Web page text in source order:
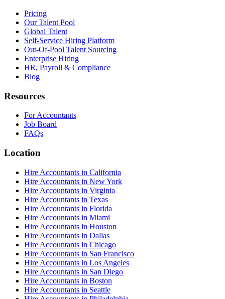
Pricing
Our Talent Pool
Global Talent
Self-Service Hiring Platform
Out-Of-Pool Talent Sourcing
Enterprise Hiring
HR, Payroll & Compliance
Blog
Resources
For Accountants
Job Board
FAQs
Location
Hire Accountants in California
Hire Accountants in New York
Hire Accountants in Virginia
Hire Accountants in Texas
Hire Accountants in Florida
Hire Accountants in Miami
Hire Accountants in Houston
Hire Accountants in Dallas
Hire Accountants in Chicago
Hire Accountants in San Francisco
Hire Accountants in Los Angeles
Hire Accountants in San Diego
Hire Accountants in Boston
Hire Accountants in Seattle